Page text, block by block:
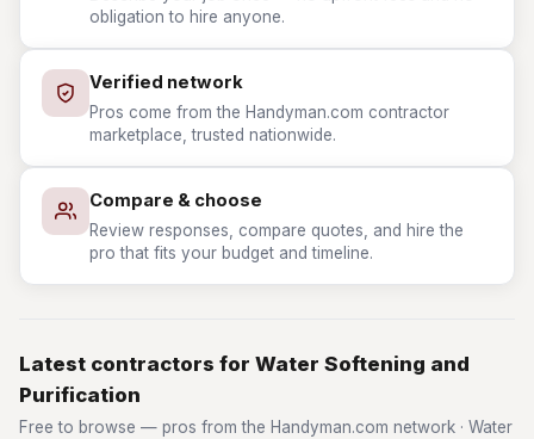
obligation to hire anyone.
Verified network
Pros come from the Handyman.com contractor
marketplace, trusted nationwide.
Compare & choose
Review responses, compare quotes, and hire the
pro that fits your budget and timeline.
Latest contractors for Water Softening and
Purification
Free to browse — pros from the Handyman.com network · Water